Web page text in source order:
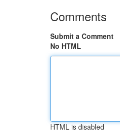
Comments
Submit a Comment
No HTML
HTML is disabled